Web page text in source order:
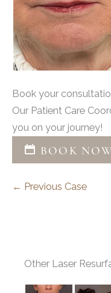
Book your
Our Patient Care
you on your journey!
BOOK NOW
← Previous Case
Other Laser